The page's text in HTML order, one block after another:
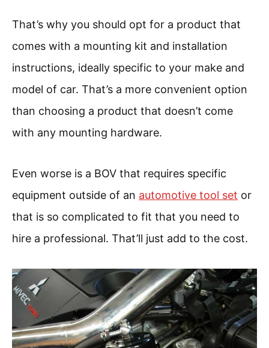
That’s why you should opt for a product that
comes with a mounting kit and installation
instructions, ideally specific to your make and
model of car. That’s a more convenient option
than choosing a product that doesn’t come
with any mounting hardware.
Even worse is a BOV that requires specific
equipment outside of an automotive tool set or
that is so complicated to fit that you need to
hire a professional. That’ll just add to the cost.